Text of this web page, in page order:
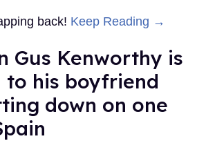
back! Keep Reading →
Gus Kenworthy is
to his boyfriend
down on one